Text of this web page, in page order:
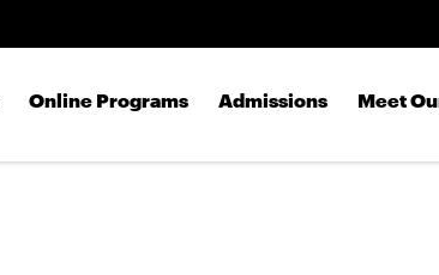
Online Programs Admissions Meet